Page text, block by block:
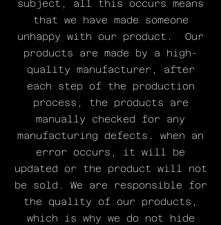
model is very light and
weighs only ~111 grams.
Despite being very
light, it is still super
stiff. The Boxbeugel
model currently comes in
2 colors, silver and
black. Hard anodising
has been chosen for all
our V2 models so that
they are extra wear and
scratch resistant.
~111 grams
subject, all this occurs means
that we have made someone
unhappy with our product. Our
products are made by a high-
quality manufacturer, after
each step of the production
process, the products are
manually checked for any
manufacturing defects. when an
error occurs, it will be
updated or the product will not
be sold. We are responsible for
the quality of our products,
which is why we do not hide